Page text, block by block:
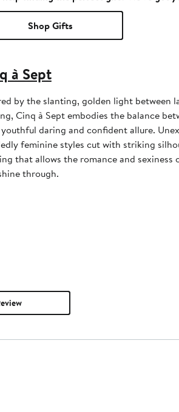
Shop Gifts
à Sept
by the slanting, golden light between
Cinq à Sept embodies the balance
youthful daring and confident allure.
feminine styles cut with striking
that allows the romance and sexiness
through.